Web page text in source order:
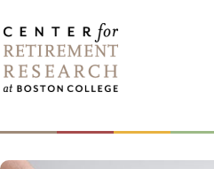
to
content